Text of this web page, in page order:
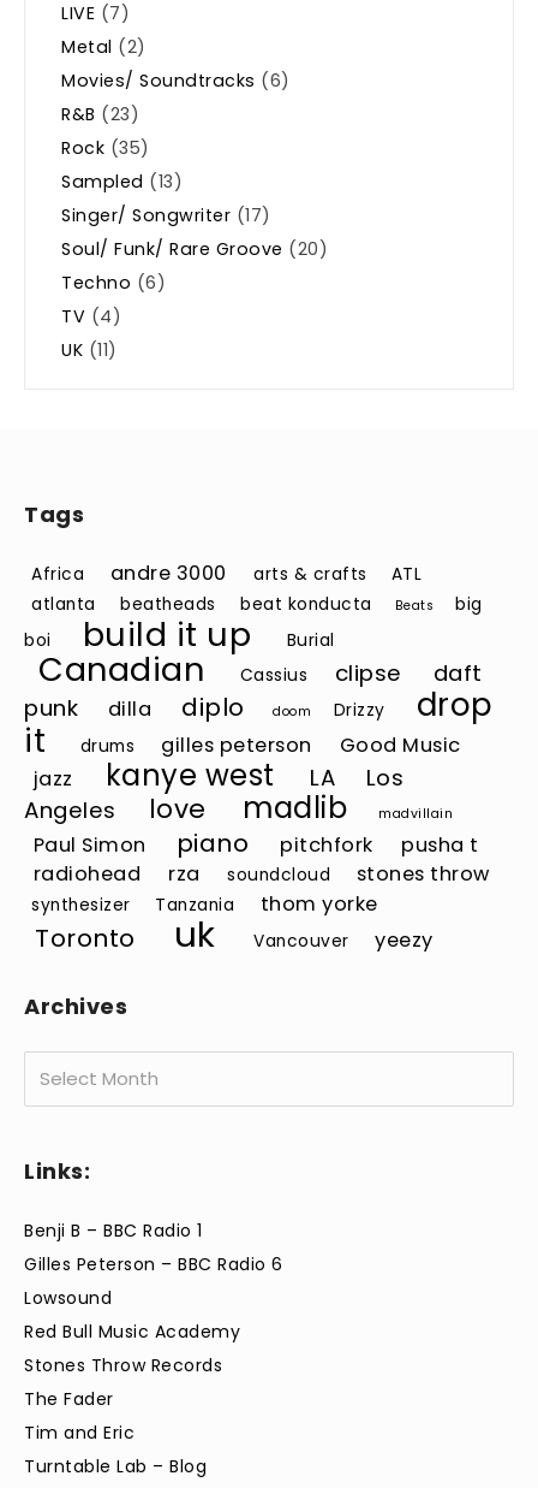
LIVE (7)
Metal (2)
Movies/ Soundtracks (6)
R&B (23)
Rock (35)
Sampled (13)
Singer/ Songwriter (17)
Soul/ Funk/ Rare Groove (20)
Techno (6)
TV (4)
UK (11)
Tags
Africa andre 3000 arts & crafts
ATL
atlanta
beatheads beat konducta Beats
big
boi
build it up Burial
Canadian Cassius clipse
daft
punk
dilla diplo doom Drizzy
drop
it
drums gilles peterson
Good Music
jazz
kanye west LA
Los
Angeles
love madlib madvillain
Paul Simon piano pitchfork
pusha t
radiohead
rza soundcloud stones throw
synthesizer Tanzania thom yorke
Toronto uk Vancouver yeezy
Archives
Links:
Benji B – BBC Radio 1
Gilles Peterson – BBC Radio 6
Lowsound
Red Bull Music Academy
Stones Throw Records
The Fader
Tim and Eric
Turntable Lab – Blog